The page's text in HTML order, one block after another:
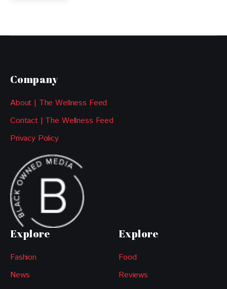
Company
About | The Wellness Feed
Contact | The Wellness Feed
Privacy Policy
Explore
Fashion
News
Explore
Food
Reviews